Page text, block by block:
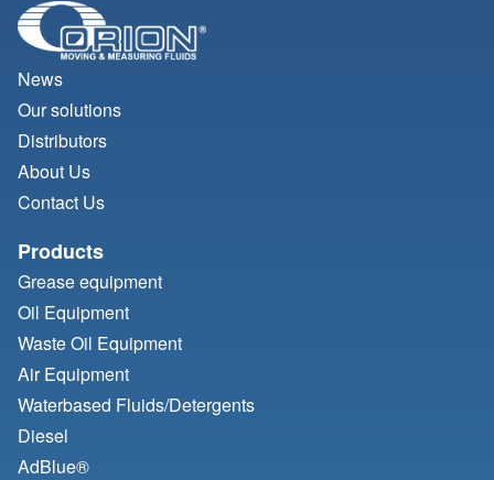
News
Our solutions
Distributors
About Us
Contact Us
Products
Grease equipment
Oil Equipment
Waste Oil Equipment
Air Equipment
Waterbased Fluids/Detergents
Diesel
AdBlue®